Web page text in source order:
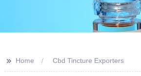
>> Home Cbd Tincture Exporters